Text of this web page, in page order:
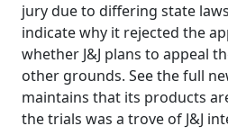
jury due to differing state
indicate why it rejected the
whether J&J plans to appeal
other grounds. See the full
maintains that its products
the trials was a trove of J&J